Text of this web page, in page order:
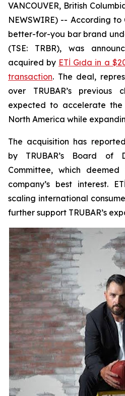
VANCOUVER, British
NEWSWIRE) -- According to
better-for-you bar brand
(TSE: TRBR), was
acquired by ETİ Gıda in a
transaction. The deal,
over TRUBAR’s previous
expected to accelerate the
North America while
The acquisition has
by TRUBAR’s Board of
Committee, which
company’s best interest.
scaling international
further support TRUBAR’s